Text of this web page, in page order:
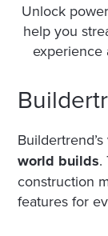
Unlock
help you
experience
world builds.
construction
features for